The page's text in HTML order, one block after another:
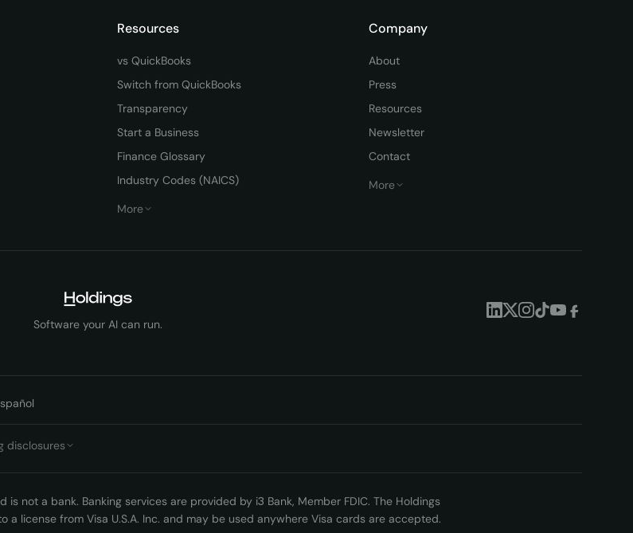
Resources
vs QuickBooks
Switch from QuickBooks
Transparency
Start a Business
Finance Glossary
Industry Codes (NAICS)
More
Company
About
Press
Resources
Newsletter
Contact
More
Software your AI can run.
disclosures
not a bank. Banking services are provided by i3 Bank, Member FDIC. The Holdings
a license from Visa U.S.A. Inc. and may be used anywhere Visa cards are accepted.